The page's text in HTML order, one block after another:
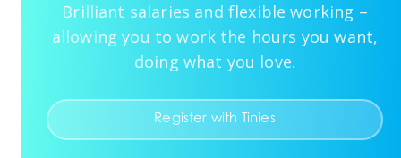
Brilliant salaries and flexible working –
allowing you to work the hours you want,
doing what you love.
Register with Tinies